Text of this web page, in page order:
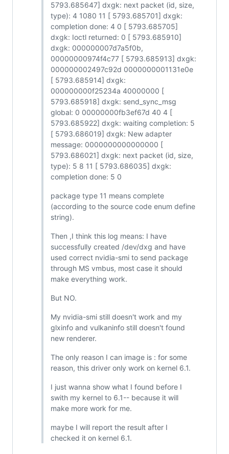
5793.685647] dxgk: next packet (id, size,
type): 4 1080 11 [ 5793.685701] dxgk:
completion done: 4 0 [ 5793.685705]
dxgk: Ioctl returned: 0 [ 5793.685910]
dxgk: 000000007d7a5f0b,
00000000974f4c77 [ 5793.685913] dxgk:
000000002497c92d 0000000001131e0e
[ 5793.685914] dxgk:
000000000f25234a 40000000 [
5793.685918] dxgk: send_sync_msg
global: 0 00000000fb3ef67d 40 4 [
5793.685922] dxgk: waiting completion: 5
[ 5793.686019] dxgk: New adapter
message: 0000000000000000 [
5793.686021] dxgk: next packet (id, size,
type): 5 8 11 [ 5793.686035] dxgk:
completion done: 5 0
package type 11 means complete
(according to the source code enum define
string).
Then ,I think this log means: I have
successfully created /dev/dxg and have
used correct nvidia-smi to send package
through MS vmbus, most case it should
make everything work.
But NO.
My nvidia-smi still doesn't work and my
glxinfo and vulkaninfo still doesn't found
new renderer.
The only reason I can image is : for some
reason, this driver only work on kernel 6.1.
I just wanna show what I found before I
swith my kernel to 6.1-- because it will
make more work for me.
maybe I will report the result after I
checked it on kernel 6.1.